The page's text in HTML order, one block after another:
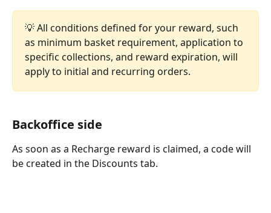
💡 All conditions defined for your reward, such
as minimum basket requirement, application to
specific collections, and reward expiration, will
apply to initial and recurring orders.
Backoffice side
As soon as a Recharge reward is claimed, a code will
be created in the Discounts tab.